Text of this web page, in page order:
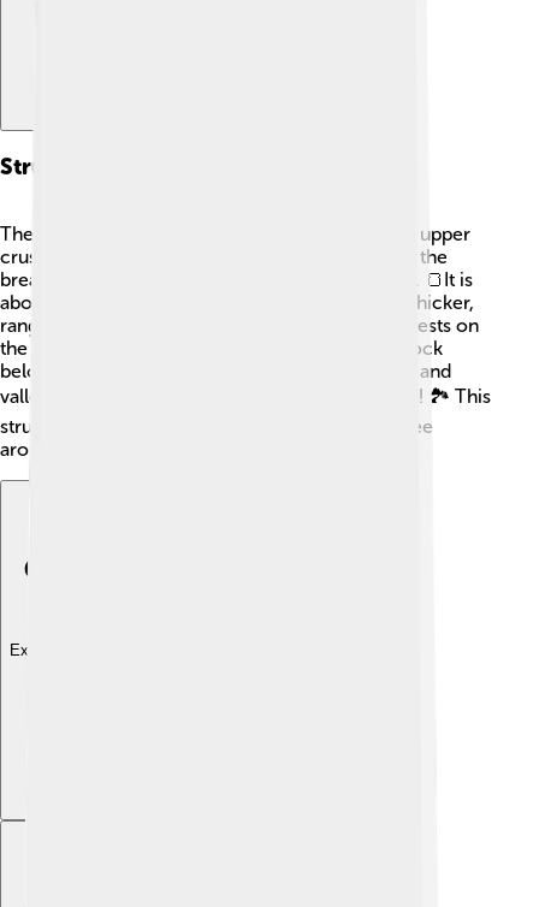
Structure Of The Earth's Crust
The Earth's crust is made of two main layers: the upper
crust and the lower crust. The upper crust is like the
bread of a sandwich, made of solid rock and soil. 🍞It is
about 5-40 kilometers thick. The lower crust is thicker,
ranging from 20-70 kilometers deep. The crust rests on
the mantle, which is a thick layer of semi-solid rock
below it. The crust isn’t just flat; it has mountains and
valleys, making our planet bumpy and interesting! 🏞️ This
structure helps create different landscapes we see
around us.
Explore with ChatDino